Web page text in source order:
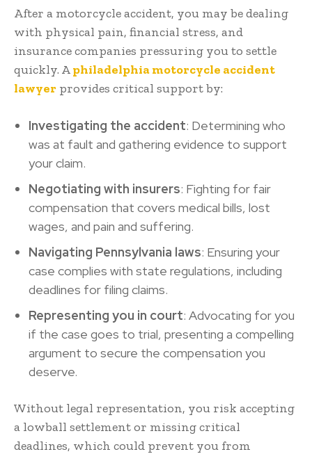
After a motorcycle accident, you may be dealing
with physical pain, financial stress, and
insurance companies pressuring you to settle
quickly. Aphiladelphia motorcycle accident
lawyer provides critical support by:
Investigating the accident: Determining who
was at fault and gathering evidence to support
your claim.
Negotiating with insurers: Fighting for fair
compensation that covers medical bills, lost
wages, and pain and suffering.
Navigating Pennsylvania laws: Ensuring your
case complies with state regulations, including
deadlines for filing claims.
Representing you in court: Advocating for you
if the case goes to trial, presenting a compelling
argument to secure the compensation you
deserve.
Without legal representation, you risk accepting
a lowball settlement or missing critical
deadlines, which could prevent you from